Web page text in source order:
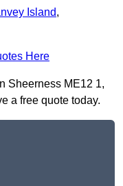
Island,
Here
Sheerness ME12 1,
a free quote today.